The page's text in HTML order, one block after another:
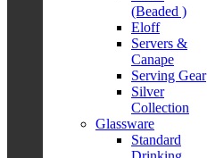
(Beaded )
Eloff
Servers &
Canape
Serving Gear
Silver
Collection
Glassware
Standard